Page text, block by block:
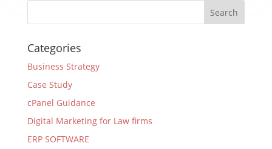
Categories
Business Strategy
Case Study
cPanel Guidance
Digital Marketing for Law firms
ERP SOFTWARE